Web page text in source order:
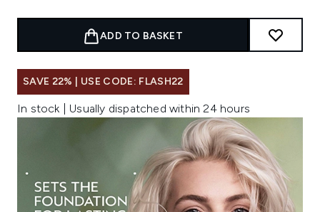
ADD TO BASKET
SAVE 22% | USE CODE: FLASH22
In stock | Usually dispatched within 24 hours